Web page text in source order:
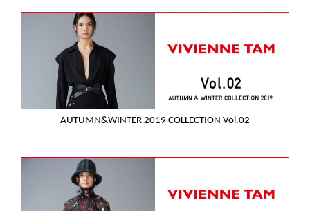
AUTUMN&WINTER 2019 COLLECTION Vol.02